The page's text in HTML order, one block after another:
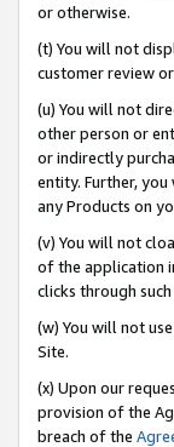
or otherwise.
(t) You will not
customer review
(u) You will not
other person or
or indirectly
entity. Further,
any Products on
(v) You will not
of the application
clicks through
(w) You will not
Site.
(x) Upon our
provision of the
breach of the